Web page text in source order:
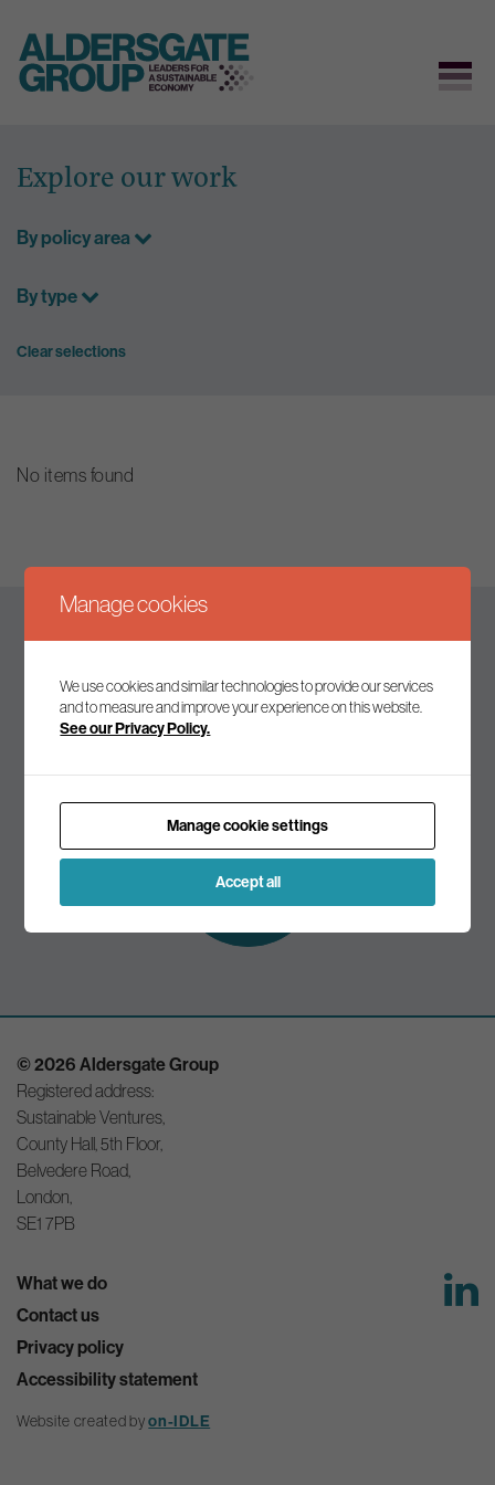
content
Explore our work
By policy area
By type
Clear selections
No items found
Keep up to date
Join our mailing list to receive the latest news and
Subscribe to
our mailing list
© 2026 Aldersgate Group
Registered address:
Sustainable Ventures,
County Hall, 5th Floor,
Belvedere Road,
London,
SE1 7PB
What we do
Contact us
Privacy policy
Accessibility statement
Website created byon-IDLE
Manage cookies
We use cookies and similar technologies to provide our services
and to measure and improve your experience on this website.
See our Privacy Policy.
Manage cookie settings
Accept all